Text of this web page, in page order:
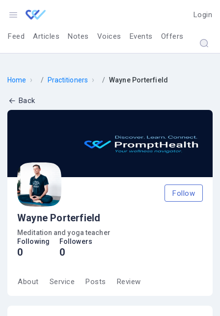
Login
Feed Articles Notes Voices Events Offers
Home › Practitioners › Wayne Porterfield
Back
Wayne Porterfield
Meditation and yoga teacher
Follow
Following
0
Followers
0
About Service Posts Review